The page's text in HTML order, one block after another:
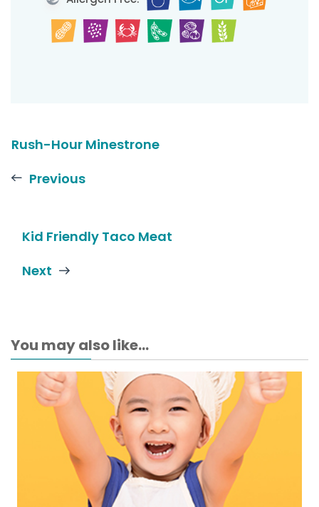
Rush-Hour Minestrone
Previous
Kid Friendly Taco Meat
Next
You may also like...